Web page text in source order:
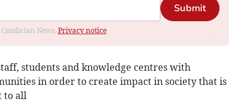
Submit
News. Privacy notice
students and knowledge centres with
in order to create impact in society that is
to all